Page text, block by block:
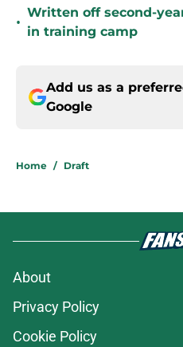
•
Written off second-
in training camp
Add us as a
Google
Home / Draft
About
Privacy Policy
Cookie Policy